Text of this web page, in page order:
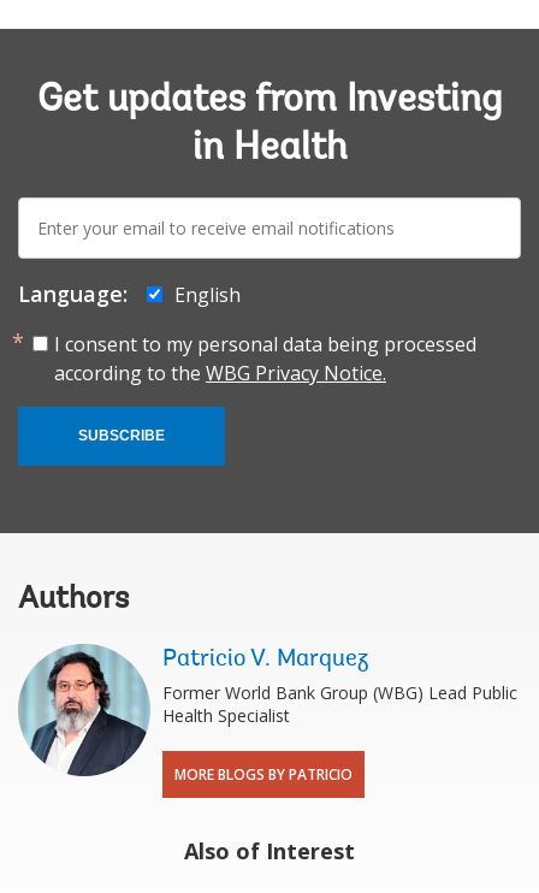
Get updates from Investing
in Health
E-
mail:
Language:
English
I consent to my personal data being processed
according to the WBG Privacy Notice.
SUBSCRIBE
Authors
Patricio V. Marquez
Former World Bank Group (WBG) Lead Public
Health Specialist
MORE BLOGS BY PATRICIO
Also of Interest